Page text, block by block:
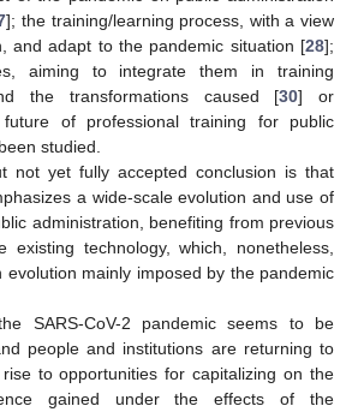
]; the training/learning process, with a view
and adapt to the pandemic situation [28];
aiming to integrate them in training
the transformations caused [30] or
of professional training for public
studied.
not yet fully accepted conclusion is that
a wide-scale evolution and use of
administration, benefiting from previous
existing technology, which, nonetheless,
evolution mainly imposed by the pandemic
SARS-CoV-2 pandemic seems to be
people and institutions are returning to
to opportunities for capitalizing on the
gained under the effects of the